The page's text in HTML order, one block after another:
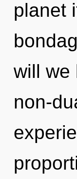
planet
will we
non-